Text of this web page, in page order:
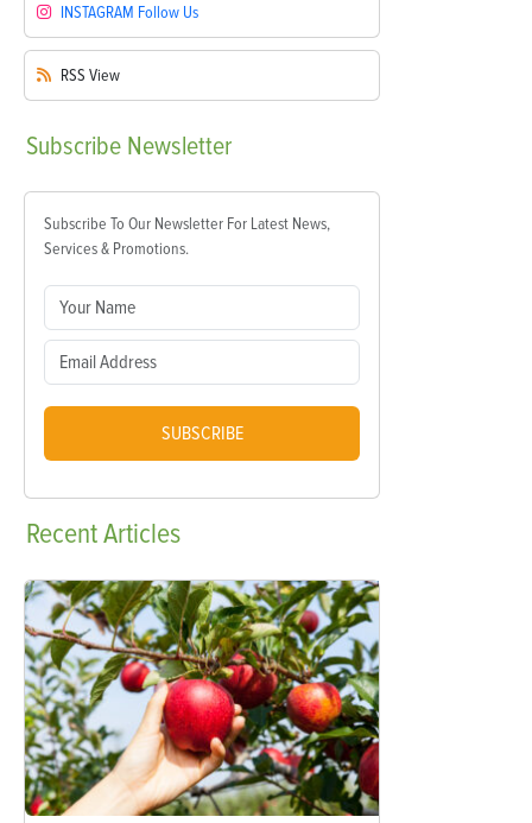
INSTAGRAM Follow Us
RSS View
Subscribe Newsletter
Subscribe To Our Newsletter For Latest News,
Services & Promotions.
SUBSCRIBE
RecentArticles